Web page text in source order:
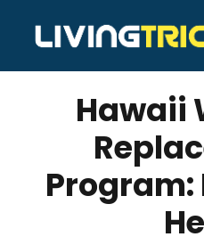
content
SEPTEMBER 17, 2025 Bell Hill
Hawaii
Program: